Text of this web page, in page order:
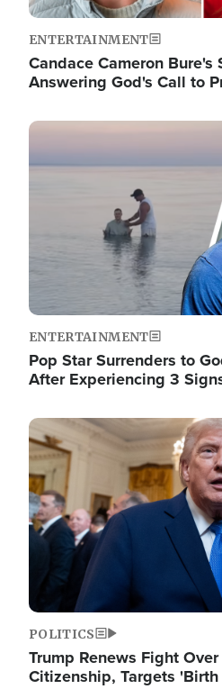
ENTERTAINMENT
Candace Cameron Bure's
Answering God's Call to
Image
ENTERTAINMENT
Pop Star Surrenders to
After Experiencing 3
Image
POLITICS
Trump Renews Fight
Citizenship, Targets 'Birth